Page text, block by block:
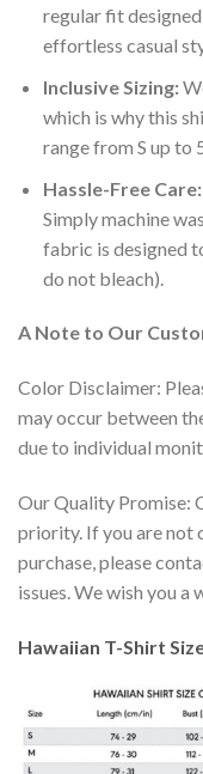
regular fit
effortless casual
Inclusive Sizing:
which is why this
range from S up to
Hassle-Free Care:
Simply machine
fabric is designed
do not bleach).
A Note to Our
Color Disclaimer:
may occur between
due to individual
Our Quality Promise:
priority. If you are not
purchase, please
issues. We wish you
Hawaiian T-Shirt